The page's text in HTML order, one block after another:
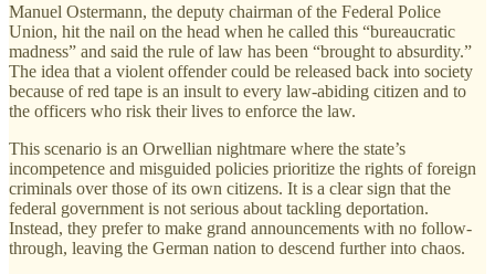
Manuel Ostermann, the deputy chairman of the Federal Police
Union, hit the nail on the head when he called this “bureaucratic
madness” and said the rule of law has been “brought to absurdity.”
The idea that a violent offender could be released back into society
because of red tape is an insult to every law-abiding citizen and to
the officers who risk their lives to enforce the law.
This scenario is an Orwellian nightmare where the state’s
incompetence and misguided policies prioritize the rights of foreign
criminals over those of its own citizens. It is a clear sign that the
federal government is not serious about tackling deportation.
Instead, they prefer to make grand announcements with no follow-
through, leaving the German nation to descend further into chaos.